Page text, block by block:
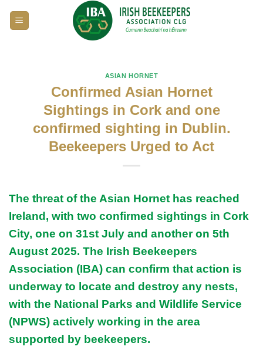
ASIAN HORNET
Confirmed Asian Hornet
Sightings in Cork and one
confirmed sighting in Dublin.
Beekeepers Urged to Act
The threat of the Asian Hornet has reached
Ireland, with two confirmed sightings in Cork
City, one on 31st July and another on 5th
August 2025. The Irish Beekeepers
Association (IBA) can confirm that action is
underway to locate and destroy any nests,
with the National Parks and Wildlife Service
(NPWS) actively working in the area
supported by beekeepers.